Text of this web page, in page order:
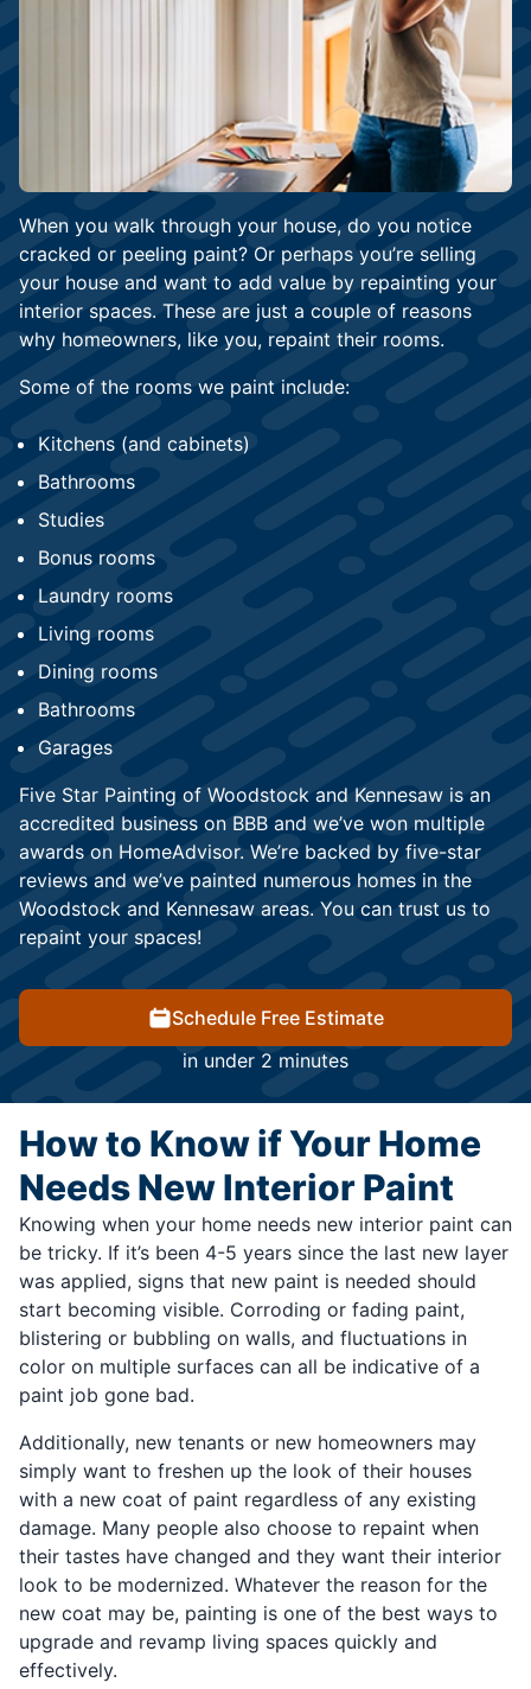
When you walk through your house, do you notice
cracked or peeling paint? Or perhaps you’re selling
your house and want to add value by repainting your
interior spaces. These are just a couple of reasons
why homeowners, like you, repaint their rooms.
Some of the rooms we paint include:
Kitchens (and cabinets)
Bathrooms
Studies
Bonus rooms
Laundry rooms
Living rooms
Dining rooms
Bathrooms
Garages
Five Star Painting of Woodstock and Kennesaw is an
accredited business on BBB and we’ve won multiple
awards on HomeAdvisor. We’re backed by five-star
reviews and we’ve painted numerous homes in the
Woodstock and Kennesaw areas. You can trust us to
repaint your spaces!
Schedule Free Estimate
in under 2 minutes
How to Know if Your Home
Needs New Interior Paint
Knowing when your home needs new interior paint can
be tricky. If it’s been 4-5 years since the last new layer
was applied, signs that new paint is needed should
start becoming visible. Corroding or fading paint,
blistering or bubbling on walls, and fluctuations in
color on multiple surfaces can all be indicative of a
paint job gone bad.
Additionally, new tenants or new homeowners may
simply want to freshen up the look of their houses
with a new coat of paint regardless of any existing
damage. Many people also choose to repaint when
their tastes have changed and they want their interior
look to be modernized. Whatever the reason for the
new coat may be, painting is one of the best ways to
upgrade and revamp living spaces quickly and
effectively.